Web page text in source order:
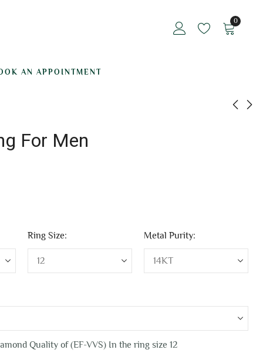
0
AN APPOINTMENT
For Men
Ring Size: Metal Purity:
Quality of (EF-VVS) In the ring size 12